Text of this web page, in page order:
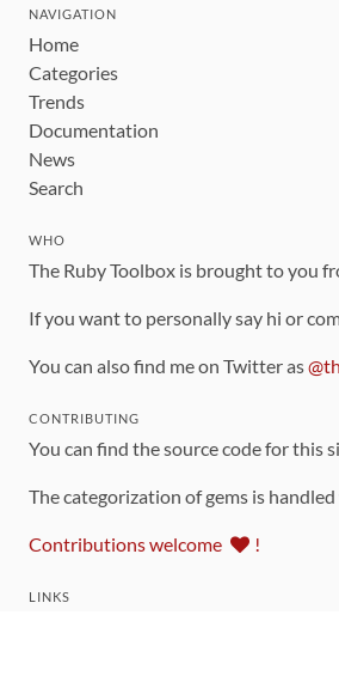
NAVIGATION
Home
Categories
Trends
Documentation
News
Search
WHO
The Ruby Toolbox is brought to you
If you want to personally say hi or
You can also find me on Twitter as
CONTRIBUTING
You can find the source code for this
The categorization of gems is
Contributions welcome !
LINKS